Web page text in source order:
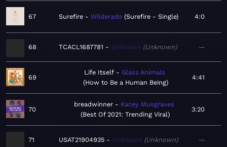
67 Surefire Wilderado Surefire - Single 4:0
68 TCACL1687781 Unknown Unknown —
69
Life Itself
Glass Animals
How to Be a Human Being
4:41
70
breadwinner
Kacey Musgraves
Best Of 2021: Trending Viral
3:20
71 USAT21904935 Unknown Unknown —